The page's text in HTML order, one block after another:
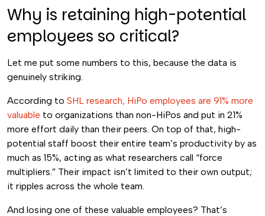
Why is retaining high-potential
employees so critical?
Let me put some numbers to this, because the data is
genuinely striking.
According to SHL research, HiPo employees are 91% more
valuable to organizations than non-HiPos and put in 21%
more effort daily than their peers. On top of that, high-
potential staff boost their entire team’s productivity by as
much as 15%, acting as what researchers call “force
multipliers.” Their impact isn’t limited to their own output;
it ripples across the whole team.
And losing one of these valuable employees? That’s